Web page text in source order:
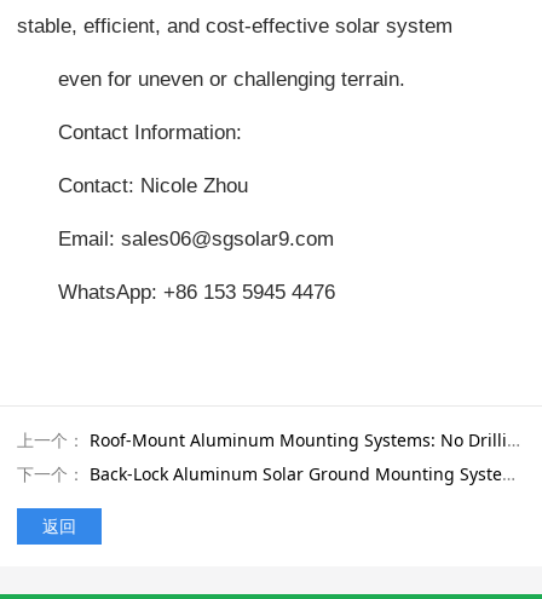
stable, efficient, and cost-effective solar system
even for uneven or challenging terrain.
Contact Information:
Contact: Nicole Zhou
Email: sales06@sgsolar9.com
WhatsApp: +86 153 5945 4476
上一个： Roof-Mount Aluminum Mounting Systems: No Drilling Required with Windproof Concrete Base Design
下一个： Back-Lock Aluminum Solar Ground Mounting System for Safe Installation on Sloped and Uneven Land
返回